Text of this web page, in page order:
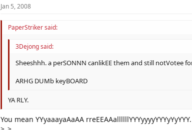
Jan 5, 2008
PaperStriker said:
3Dejong said:
Sheeshhh. a perSONNN canlikEE them and still notVotee
ARHG DUMb keyBOARD
YA RLY.
You mean YYyaaayaAaAA rreEEAAallllllYYYyyyyYYYyYyYYY.